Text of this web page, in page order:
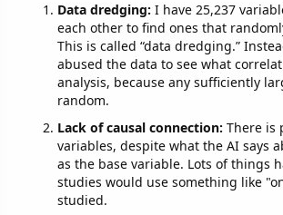
Data dredging: I have 25,237
each other to find ones that
This is called “data dredging.”
abused the data to see what
analysis, because any sufficiently
random.
Lack of causal connection: There is
variables, despite what the AI says
as the base variable. Lots of things
studies would use something like
studied.